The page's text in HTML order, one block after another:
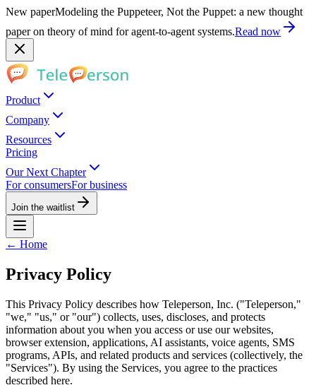
New paperModeling the Puppeteer, Not the Puppet: a new thought
paper on theory of mind for agent-to-agent systems.Read now
Product
Company
Resources
Pricing
Our Next Chapter
For consumersFor business
Join the waitlist
← Home
Privacy Policy
This Privacy Policy describes how Teleperson, Inc. ("Teleperson,"
"we," "us," or "our") collects, uses, discloses, and protects
information about you when you access or use our websites,
browser extension, applications, AI assistants, voice agents, SMS
programs, APIs, and related products and services (collectively, the
"Services"). By using the Services, you agree to the practices
described here.